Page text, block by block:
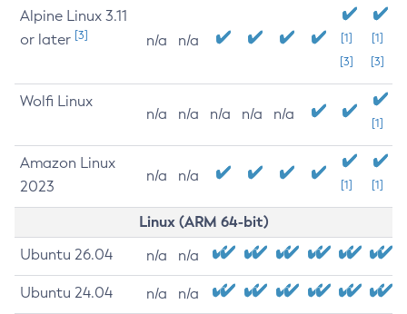
Alpine Linux 3.11
or later [3] n/a n/a
[1]
[3]
[1]
[3]
Wolfi Linux
n/a n/a n/a n/a n/a
[1]
Amazon Linux
2023
n/a n/a
[1] [1]
Linux (ARM 64-bit)
Ubuntu 26.04 n/a n/a
Ubuntu 24.04 n/a n/a